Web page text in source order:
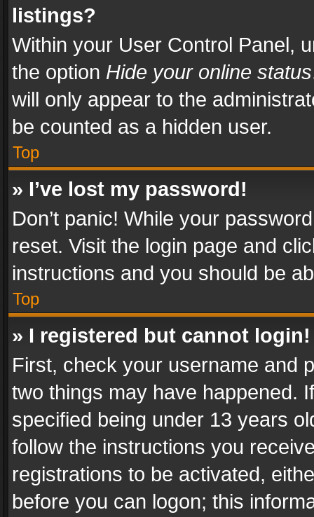
listings?
Within your User Control Panel,
the option Hide your online status
will only appear to the
be counted as a hidden user.
Top
» I’ve lost my password!
Don’t panic! While your
reset. Visit the login page and
instructions and you should be
Top
» I registered but cannot login!
First, check your username and
two things may have happened.
specified being under 13 years
follow the instructions you
registrations to be activated,
before you can logon; this